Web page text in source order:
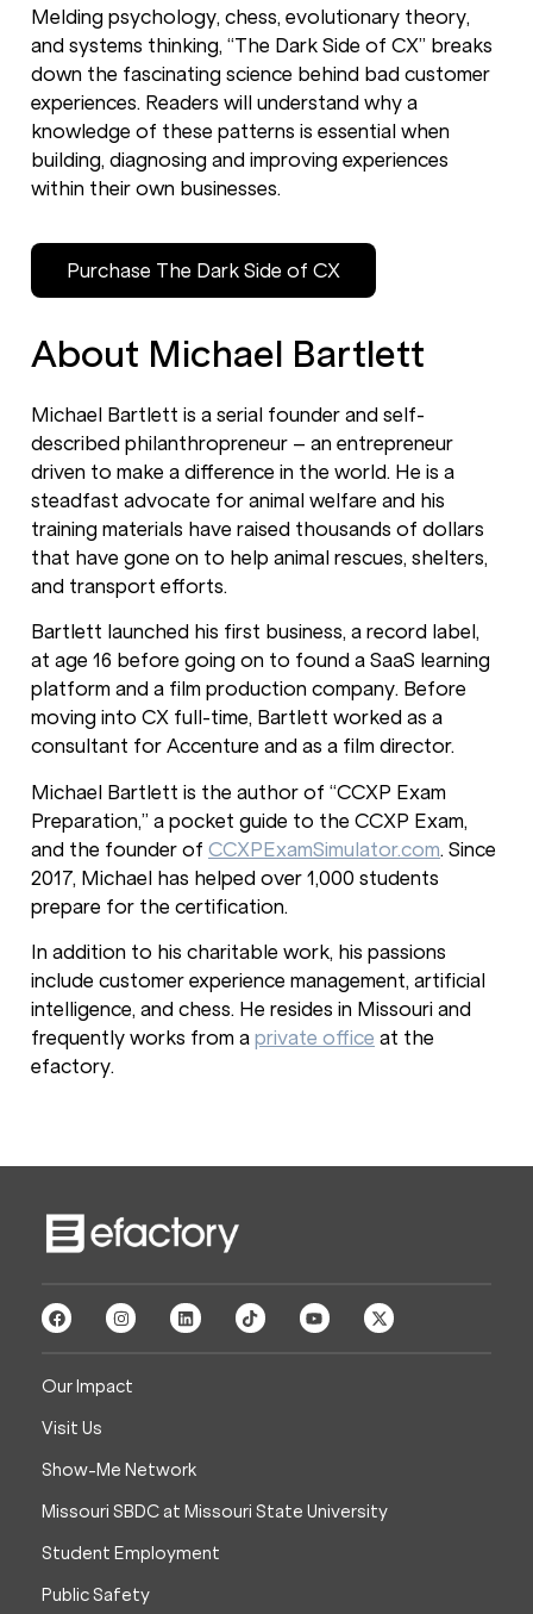
Melding psychology, chess, evolutionary theory,
and systems thinking, “The Dark Side of CX” breaks
down the fascinating science behind bad customer
experiences. Readers will understand why a
knowledge of these patterns is essential when
building, diagnosing and improving experiences
within their own businesses.
Purchase The Dark Side of CX
About Michael Bartlett
Michael Bartlett is a serial founder and self-
described philanthropreneur – an entrepreneur
driven to make a difference in the world. He is a
steadfast advocate for animal welfare and his
training materials have raised thousands of dollars
that have gone on to help animal rescues, shelters,
and transport efforts.
Bartlett launched his first business, a record label,
at age 16 before going on to found a SaaS learning
platform and a film production company. Before
moving into CX full-time, Bartlett worked as a
consultant for Accenture and as a film director.
Michael Bartlett is the author of “CCXP Exam
Preparation,” a pocket guide to the CCXP Exam,
and the founder of CCXPExamSimulator.com. Since
2017, Michael has helped over 1,000 students
prepare for the certification.
In addition to his charitable work, his passions
include customer experience management, artificial
intelligence, and chess. He resides in Missouri and
frequently works from a private office at the
efactory.
Our Impact
Visit Us
Show-Me Network
Missouri SBDC at Missouri State University
Student Employment
Public Safety